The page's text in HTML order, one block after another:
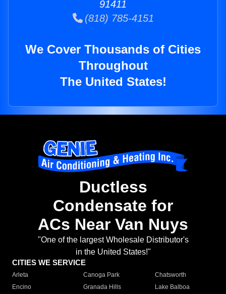
91411
(818) 785-4151
We Cover Thousands of Cities
Throughout
The United States!
Ductless
Condensate for
ACs Near Van Nuys
"One of the largest Wholesale Distributor's
in the United States!"
CITIES WE SERVICE
Arleta Canoga Park
Chatsworth
Encino
Granada Hills
Lake Balboa